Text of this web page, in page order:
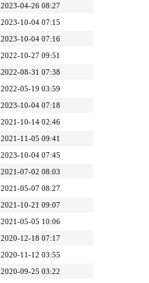
2023-04-26 08:27
2023-10-04 07:15
2023-10-04 07:16
2022-10-27 09:51
2022-08-31 07:38
2022-05-19 03:59
2023-10-04 07:18
2021-10-14 02:46
2021-11-05 09:41
2023-10-04 07:45
2021-07-02 08:03
2021-05-07 08:27
2021-10-21 09:07
2021-05-05 10:06
2020-12-18 07:17
2020-11-12 03:55
2020-09-25 03:22